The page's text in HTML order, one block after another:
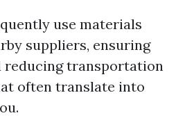
use materials
suppliers, ensuring
reducing transportation
often translate into